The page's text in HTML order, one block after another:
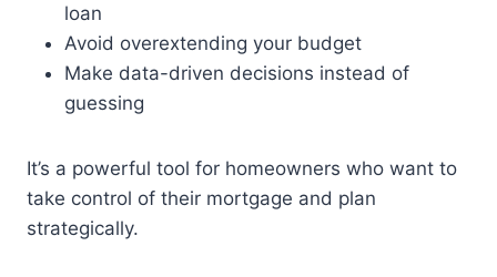
loan
Avoid overextending your budget
Make data-driven decisions instead of
guessing
It’s a powerful tool for homeowners who want to
take control of their mortgage and plan
strategically.